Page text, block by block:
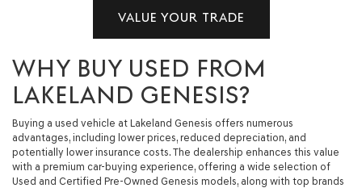
VALUE YOUR TRADE
WHY BUY USED FROM
LAKELAND GENESIS?
Buying a used vehicle at Lakeland Genesis offers numerous
advantages, including lower prices, reduced depreciation, and
potentially lower insurance costs. The dealership enhances this value
with a premium car-buying experience, offering a wide selection of
Used and Certified Pre-Owned Genesis models, along with top brands